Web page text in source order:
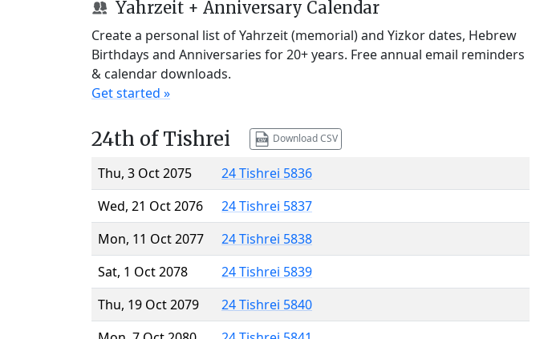
Yahrzeit + Anniversary Calendar
Create a personal list of Yahrzeit (memorial) and Yizkor dates, Hebrew
Birthdays and Anniversaries for 20+ years. Free annual email reminders
& calendar downloads.
Get started »
24th of Tishrei Download CSV
Thu, 3 Oct 2075
24 Tishrei 5836
Wed, 21 Oct 2076
24 Tishrei 5837
Mon, 11 Oct 2077
24 Tishrei 5838
Sat, 1 Oct 2078
24 Tishrei 5839
Thu, 19 Oct 2079
24 Tishrei 5840